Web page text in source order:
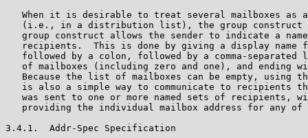
When it is desirable to treat several mailboxes as
(i.e., in a distribution list), the group construct
group construct allows the sender to indicate a
recipients.  This is done by giving a display name
followed by a colon, followed by a comma-separated
of mailboxes (including zero and one), and ending
Because the list of mailboxes can be empty, using
is also a simple way to communicate to recipients
was sent to one or more named sets of recipients,
providing the individual mailbox address for any of
3.4.1.  Addr-Spec Specification